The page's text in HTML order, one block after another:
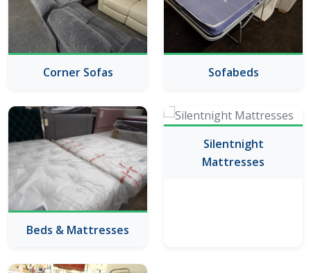
Corner Sofas Sofabeds
Beds & Mattresses
Silentnight
Mattresses